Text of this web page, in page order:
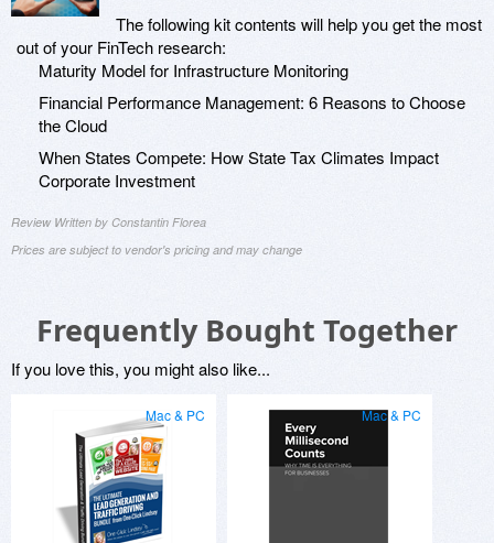
The following kit contents will help you get the most
out of your FinTech research:
Maturity Model for Infrastructure Monitoring
Financial Performance Management: 6 Reasons to Choose
the Cloud
When States Compete: How State Tax Climates Impact
Corporate Investment
Review Written by Constantin Florea
Prices are subject to vendor's pricing and may change
Frequently Bought Together
If you love this, you might also like...
Mac & PC Mac & PC